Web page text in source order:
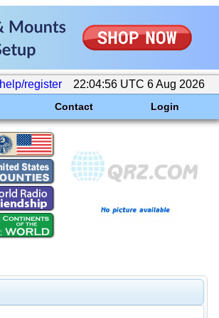
help/register 22:04:56 UTC 6 Aug 2026
Contact Login